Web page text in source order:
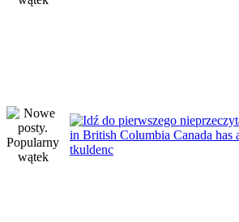
in British Columbia Canada has
tkuldenc